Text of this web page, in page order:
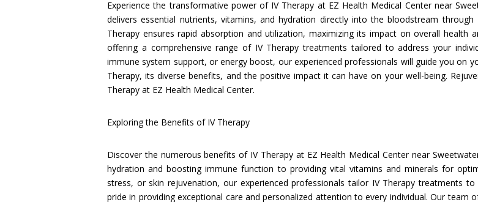
Experience the transformative power of IV Therapy at EZ Health Medical Center near
delivers essential nutrients, vitamins, and hydration directly into the bloodstream
Therapy ensures rapid absorption and utilization, maximizing its impact on overall health
offering a comprehensive range of IV Therapy treatments tailored to address your
immune system support, or energy boost, our experienced professionals will guide you on
Therapy, its diverse benefits, and the positive impact it can have on your well-being.
Therapy at EZ Health Medical Center.
Exploring the Benefits of IV Therapy
Discover the numerous benefits of IV Therapy at EZ Health Medical Center near
hydration and boosting immune function to providing vital vitamins and minerals for
stress, or skin rejuvenation, our experienced professionals tailor IV Therapy treatments
pride in providing exceptional care and personalized attention to every individual. Our